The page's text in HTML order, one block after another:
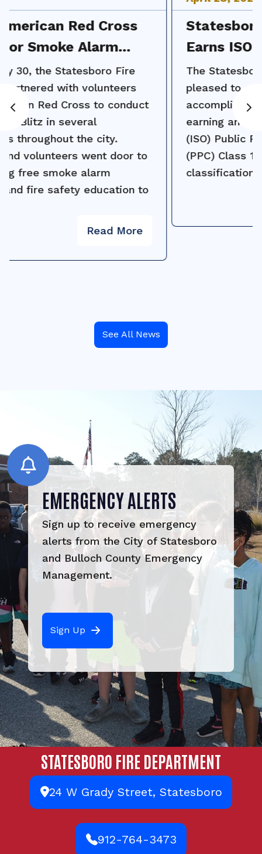
Statesboro Fire Department
Earns ISO Class 1 Rating
The Statesboro Fire Department is
pleased to announce a major
accomplishment for the community:
earning an Insurance Services Office
(ISO) Public Protection Classification
(PPC) Class 1 rating, the highest
classification in the ISO system.
See All News
EMERGENCY ALERTS
Sign up to receive emergency
alerts from the City of Statesboro
and Bulloch County Emergency
Management.
Sign Up
STATESBORO FIRE DEPARTMENT
24 W Grady Street, Statesboro
912-764-3473